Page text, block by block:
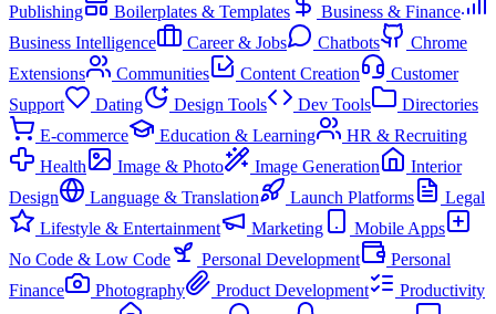
Publishing
Boilerplates & Templates
Business & Finance
Business Intelligence
Career & Jobs Chatbots
Chrome
Extensions
Communities Content Creation
Customer
Support
Dating Design Tools Dev Tools
Directories
E-commerce
Education & Learning
HR & Recruiting
Health
Image & Photo Image Generation
Interior
Design
Language & Translation Launch Platforms
Legal
Lifestyle & Entertainment
Marketing
Mobile Apps
No Code & Low Code
Personal Development
Personal
Finance
Photography Product Development
Productivity